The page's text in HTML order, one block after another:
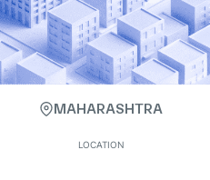
MAHARASHTRA
LOCATION